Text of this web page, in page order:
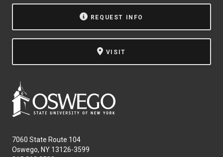
QUICK LINKS
REQUEST INFO
VISIT
7060 State Route 104
Oswego, NY 13126-3599